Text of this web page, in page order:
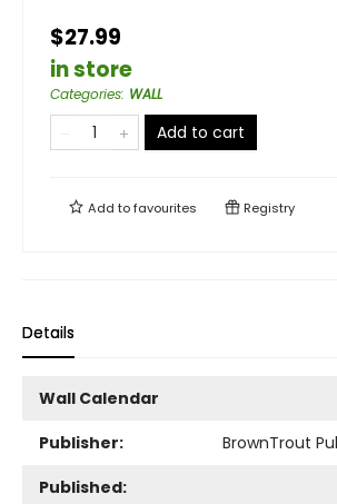
$27.99
in store
Categories: WALL
Add to cart
Add tofavourites Registry
Details
Wall Calendar
Publisher:
BrownTrout
Published: